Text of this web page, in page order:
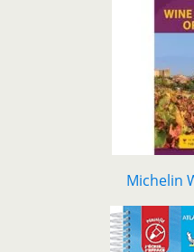
Michelin